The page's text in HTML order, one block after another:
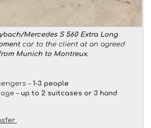
Mercedes S 560 Extra Long
car to the client at an agreed
Munich to Montreux.
– 1-3 people
– up to 2 suitcases or 3 hand